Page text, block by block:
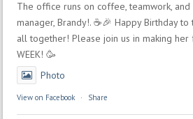
The office runs on coffee, teamwork,
manager, Brandy!. ☕🎉 Happy Birthday
all together! Please join us in making
WEEK! 🥳
Photo
View on Facebook · Share